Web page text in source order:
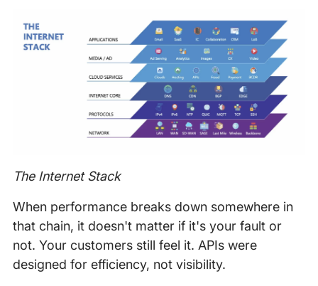
The Internet Stack
When performance breaks down somewhere in
that chain, it doesn't matter if it's your fault or
not. Your customers still feel it. APIs were
designed for efficiency, not visibility.